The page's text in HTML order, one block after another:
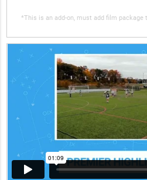
*This is an add-on, must add film package